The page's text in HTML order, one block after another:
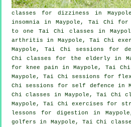
classes for dizziness in
insomnia in Maypole, Tai Chi for
to one Tai Chi classes in
arthritis in Maypole, Tai Chi
Maypole, Tai Chi sessions for
Chi classes for the elderly in
for knee pain in Maypole, Tai
Maypole, Tai Chi sessions for
Chi sessions for self defence in
Chi classes
in Maypole, Tai Chi
Maypole, Tai Chi exercises for
lessons for digestion in
golfers in Maypole, Tai Chi